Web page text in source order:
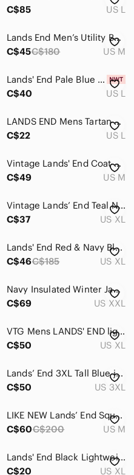
C$85
US L
Lands End Men’s Utility Barn Jacket Size Medium NWOT
C$45C$180 US M
Lands' End Pale Blue Down Vest! Brand New!
C$40
US L
LANDS END Mens Tartan Check Long Sleeve Midweight Lined Shirt Jacket Large Multi
C$22
US L
Vintage Lands' End Coat Mens‎ Medium Red Goose Down Puffer Parka Hooded 80s
C$49
US M
Vintage Lands’ End Teal Nylon Fleece Pullover Anorak 90s Outdoors Old Money Vibe
C$37
US XL
Lands' End Red & Navy Blue Hooded Waterproof Mens Jacket XL
C$46C$185 US XL
Navy Insulated Winter Jacket Sherpa Collar XXL
C$69
US XXL
VTG Mens LANDS' END lightweight Down Puffer Vest RED XL 46-48
C$50
US XL
Lands’ End 3XL Tall Blue jacket
C$50
US 3XL
LIKE NEW Lands’ End Squall Parka Jacket, size M
C$60C$200 US M
Lands' End Black Lightweight Shirt Jacket
C$20
US XL